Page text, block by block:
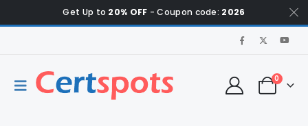
Get Up to 20% OFF - Coupon code: 2026
0